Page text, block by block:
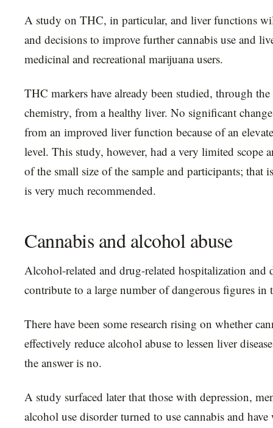
A study on THC, in particular, and liver functions
and decisions to improve further cannabis use and
medicinal and recreational marijuana users.
THC markers have already been studied, through
chemistry, from a healthy liver. No significant
from an improved liver function because of an
level. This study, however, had a very limited scope
of the small size of the sample and participants; that
is very much recommended.
Cannabis and alcohol abuse
Alcohol-related and drug-related hospitalization and
contribute to a large number of dangerous figures in
There have been some research rising on whether
effectively reduce alcohol abuse to lessen liver
the answer is no.
A study surfaced later that those with depression,
alcohol use disorder turned to use cannabis and